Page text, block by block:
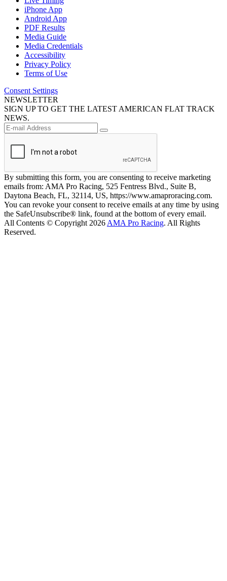
iPhone App
Android App
PDF Results
Media Guide
Media Credentials
Accessibility
Privacy Policy
Terms of Use
Consent Settings
NEWSLETTER
SIGN UP TO GET THE LATEST AMERICAN FLAT TRACK
NEWS.
By submitting this form, you are consenting to receive marketing
emails from: AMA Pro Racing, 525 Fentress Blvd., Suite B,
Daytona Beach, FL, 32114, US, https://www.amaproracing.com.
You can revoke your consent to receive emails at any time by using
the SafeUnsubscribe® link, found at the bottom of every email.
All Contents © Copyright 2026 AMA Pro Racing. All Rights
Reserved.